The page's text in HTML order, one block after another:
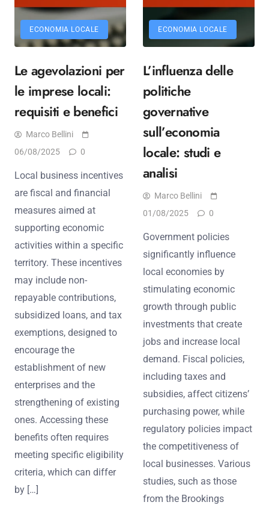
ECONOMIA LOCALE
Le agevolazioni per
le imprese locali:
requisiti e benefici
Marco Bellini
06/08/2025
0
Local business incentives
are fiscal and financial
measures aimed at
supporting economic
activities within a specific
territory. These incentives
may include non-
repayable contributions,
subsidized loans, and tax
exemptions, designed to
encourage the
establishment of new
enterprises and the
strengthening of existing
ones. Accessing these
benefits often requires
meeting specific eligibility
criteria, which can differ
by […]
ECONOMIA LOCALE
L’influenza delle
politiche
governative
sull’economia
locale: studi e
analisi
Marco Bellini
01/08/2025
0
Government policies
significantly influence
local economies by
stimulating economic
growth through public
investments that create
jobs and increase local
demand. Fiscal policies,
including taxes and
subsidies, affect citizens’
purchasing power, while
regulatory policies impact
the competitiveness of
local businesses. Various
studies, such as those
from the Brookings